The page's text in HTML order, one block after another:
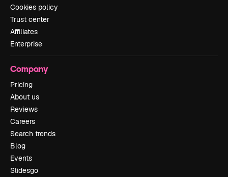
Cookies policy
Trust center
Affiliates
Enterprise
Company
Pricing
About us
Reviews
Careers
Search trends
Blog
Events
Slidesgo